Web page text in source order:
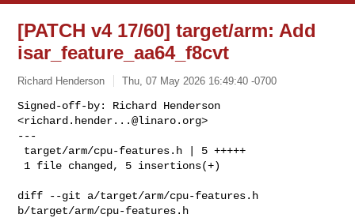
[PATCH v4 17/60] target/arm: Add
isar_feature_aa64_f8cvt
Richard Henderson Thu, 07 May 2026 16:49:40 -0700
Signed-off-by: Richard Henderson
<richard.hender...@linaro.org>
---
1 file changed, 5 insertions(+)
diff --git a/target/arm/cpu-features.h
b/target/arm/cpu-features.h